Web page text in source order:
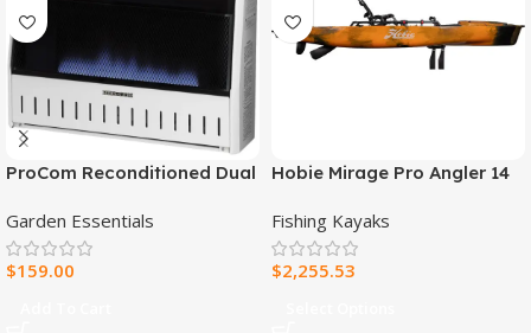
ProCom Reconditioned Dual
Heater – 30,000 BTU, T-Stat
Control – Model#
MNSD300TBA-R
Garden Essentials
$159.00
Hobie Mirage Pro Angler 14
Fishing Kayaks
$2,255.53